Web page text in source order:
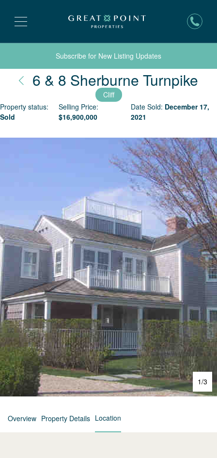
Subscribe for New Listing Updates
6 & 8 Sherburne Turnpike
Cliff
Property status:
Sold
Selling Price:
$16,900,000
Date Sold: December 17,
2021
1/3
Overview Property Details Location